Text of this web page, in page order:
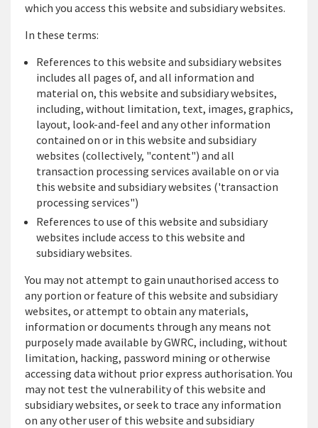
which you access this website and subsidiary websites.
In these terms:
References to this website and subsidiary websites
includes all pages of, and all information and
material on, this website and subsidiary websites,
including, without limitation, text, images, graphics,
layout, look-and-feel and any other information
contained on or in this website and subsidiary
websites (collectively, "content") and all
transaction processing services available on or via
this website and subsidiary websites ('transaction
processing services")
References to use of this website and subsidiary
websites include access to this website and
subsidiary websites.
You may not attempt to gain unauthorised access to
any portion or feature of this website and subsidiary
websites, or attempt to obtain any materials,
information or documents through any means not
purposely made available by GWRC, including, without
limitation, hacking, password mining or otherwise
accessing data without prior express authorisation. You
may not test the vulnerability of this website and
subsidiary websites, or seek to trace any information
on any other user of this website and subsidiary